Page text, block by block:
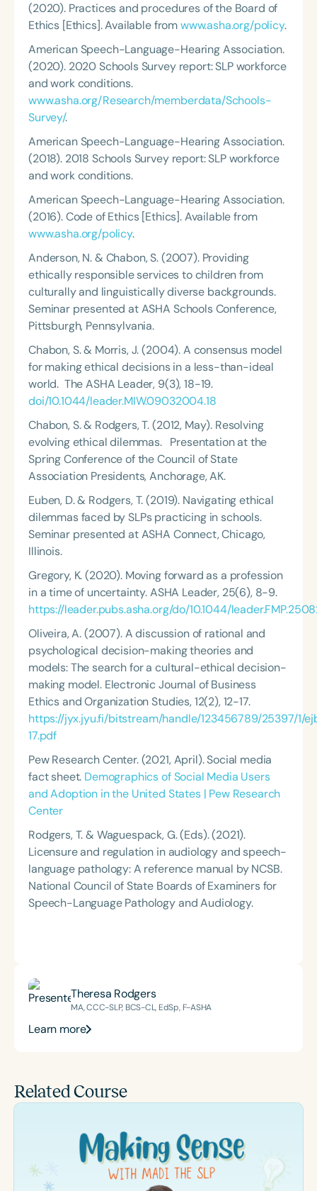
(2020). Practices and procedures of the Board of
Ethics [Ethics]. Available fromwww.asha.org/policy.
American Speech-Language-Hearing Association.
(2020). 2020 Schools Survey report: SLP workforce
and work conditions.
www.asha.org/Research/memberdata/Schools-
Survey/.
American Speech-Language-Hearing Association.
(2018). 2018 Schools Survey report: SLP workforce
and work conditions.
American Speech-Language-Hearing Association.
(2016). Code of Ethics [Ethics]. Available from
www.asha.org/policy.
Anderson, N. & Chabon, S. (2007). Providing
ethically responsible services to children from
culturally and linguistically diverse backgrounds.
Seminar presented at ASHA Schools Conference,
Pittsburgh, Pennsylvania.
Chabon, S. & Morris, J. (2004). A consensus model
for making ethical decisions in a less-than-ideal
world. The ASHA Leader, 9(3), 18-19.
doi/10.1044/leader.MIW.09032004.18
Chabon, S. & Rodgers, T.(2012, May). Resolving
evolving ethical dilemmas. Presentation at the
Spring Conference of the Council of State
Association Presidents, Anchorage, AK.
Euben, D. & Rodgers, T. (2019). Navigating ethical
dilemmas faced by SLPs practicing in schools.
Seminar presented at ASHA Connect, Chicago,
Illinois.
Gregory, K. (2020). Moving forward as a profession
in a time of uncertainty.ASHA Leader, 25(6), 8-9.
https://leader.pubs.asha.org/do/10.1044/
Oliveira, A. (2007). A discussion of rational and
psychological decision-making theories and
models: The search for a cultural-ethical decision-
making model. Electronic Journal of Business
Ethics and Organization Studies, 12(2), 12-17.
https://jyx.jyu.fi/bitstream/handle/123456789/25397/1/
17.pdf
Pew Research Center. (2021, April). Social media
fact sheet. Demographics of Social Media Users
and Adoption in the United States | Pew Research
Center
Rodgers, T. & Waguespack, G. (Eds). (2021).
Licensure and regulation in audiology and speech-
language pathology: A reference manual by NCSB.
National Council of State Boards of Examiners for
Speech-Language Pathology and Audiology.
Theresa Rodgers
MA, CCC-SLP, BCS-CL, EdSp, F-ASHA
Learn more
Related Course